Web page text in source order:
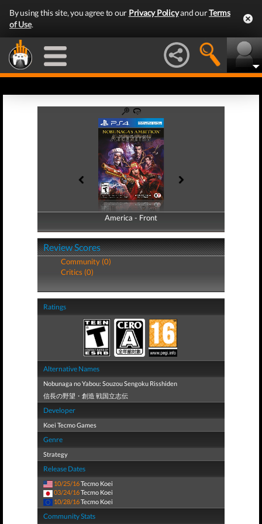
By using this site, you agree to our Privacy Policyand ourTerms
of Use.
America - Front
America - Back
Review Scores
Community (0)
Critics (0)
Ratings
Alternative Names
Nobunaga no Yabou: Souzou Sengoku Risshiden
信長の野望・創造 戦国立志伝
Developer
Koei Tecmo Games
Genre
Strategy
Release Dates
10/25/16Tecmo Koei
03/24/16Tecmo Koei
10/28/16Tecmo Koei
Community Stats